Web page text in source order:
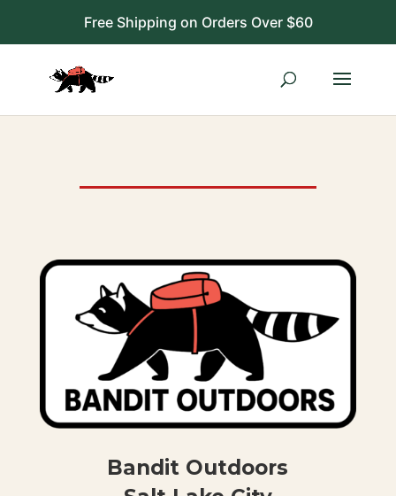
Free Shipping on Orders Over $60
Bandit Outdoors